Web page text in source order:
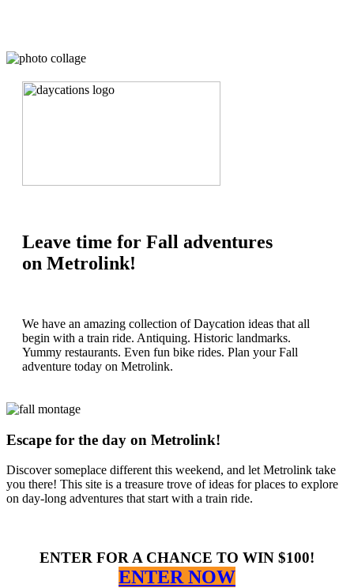
Leave time for Fall adventures
on Metrolink!
We have an amazing collection of Daycation ideas that all
begin with a train ride. Antiquing. Historic landmarks.
Yummy restaurants. Even fun bike rides. Plan your Fall
adventure today on Metrolink.
Escape for the day on Metrolink!
Discover someplace different this weekend, and let Metrolink take
you there! This site is a treasure trove of ideas for places to explore
on day-long adventures that start with a train ride.
ENTER FOR A CHANCE TO WIN $100!
ENTER NOW